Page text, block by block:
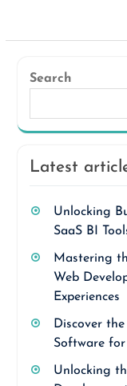
Search
Latest
Unlocking
SaaS BI
Mastering
Web
Experiences
Discover
Software
Unlocking